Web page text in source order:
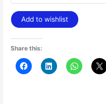
Add to wishlist
Share this: